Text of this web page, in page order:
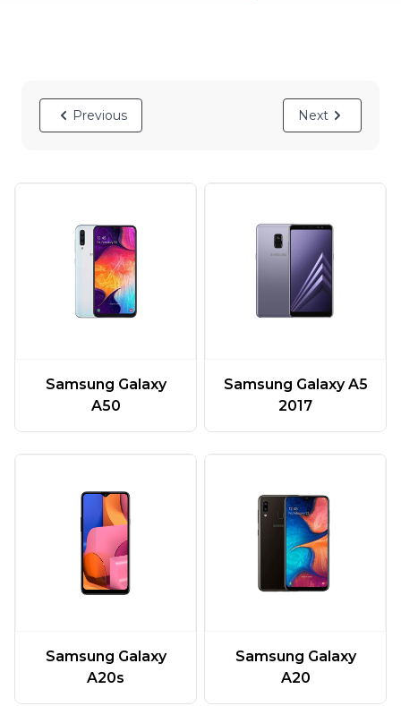
Previous Next
Samsung Galaxy
A50
Samsung Galaxy A5
2017
Samsung Galaxy
A20s
Samsung Galaxy
A20